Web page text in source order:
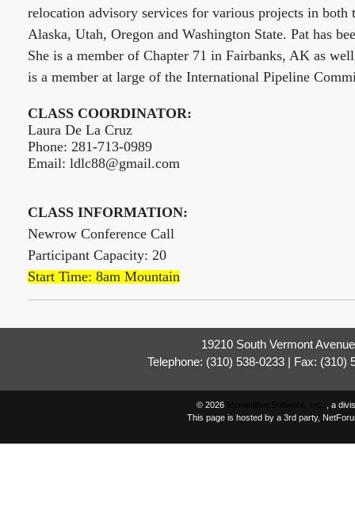
relocation advisory services for various projects in
Alaska, Utah, Oregon and Washington State. Pat has
She is a member of Chapter 71 in Fairbanks, AK as
is a member at large of the International Pipeline
CLASS COORDINATOR:
Laura De La Cruz
Phone: 281-713-0989
Email: ldlc88@gmail.com
CLASS INFORMATION:
Newrow Conference Call
Participant Capacity: 20
Start Time: 8am Mountain
19210 South Vermont
Telephone: (310) 538-0233 | Fax: (310)
© 2026
, a
This page is hosted by a 3rd party,